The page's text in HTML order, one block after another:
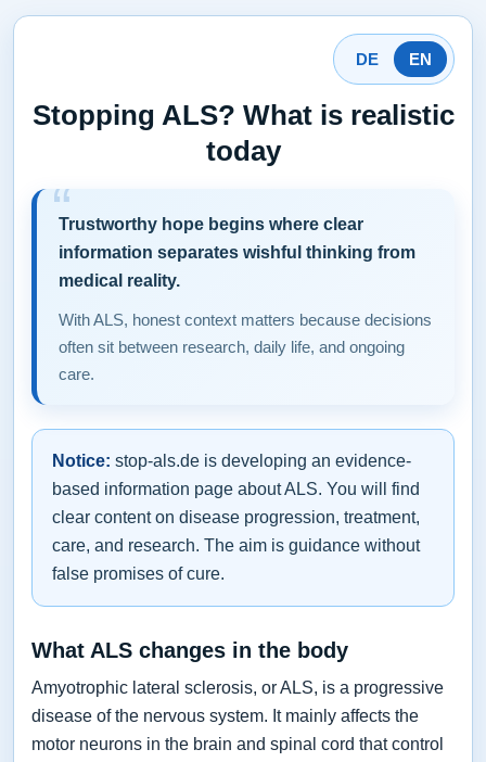
DE EN
Stopping ALS? What is realistic
today
Trustworthy hope begins where clear
information separates wishful thinking from
medical reality.
With ALS, honest context matters because decisions
often sit between research, daily life, and ongoing
care.
Notice: stop-als.de is developing an evidence-
based information page about ALS. You will find
clear content on disease progression, treatment,
care, and research. The aim is guidance without
false promises of cure.
What ALS changes in the body
Amyotrophic lateral sclerosis, or ALS, is a progressive
disease of the nervous system. It mainly affects the
motor neurons in the brain and spinal cord that control